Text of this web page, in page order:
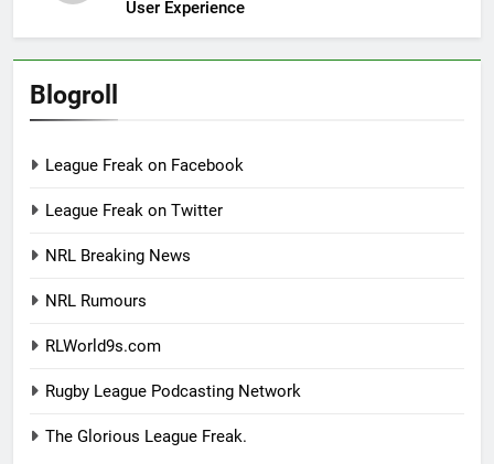
User Experience
Blogroll
League Freak on Facebook
League Freak on Twitter
NRL Breaking News
NRL Rumours
RLWorld9s.com
Rugby League Podcasting Network
The Glorious League Freak.